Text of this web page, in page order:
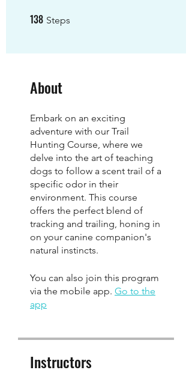
138 Steps
About
Embark on an exciting
adventure with our Trail
Hunting Course, where we
delve into the art of teaching
dogs to follow a scent trail of a
specific odor in their
environment. This course
offers the perfect blend of
tracking and trailing, honing in
on your canine companion's
You can also join this program
via the mobile app. Go to the
app
Instructors